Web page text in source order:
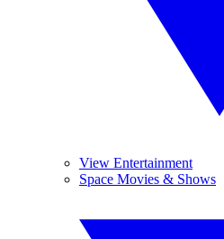
View Entertainment
Space Movies & Shows